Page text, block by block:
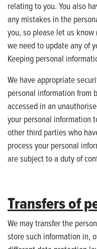
relating to you. You also
any mistakes in the
you, so please let us
we need to update any of
Keeping personal
We have appropriate
personal information from
accessed in an
your personal information
other third parties who
process your personal
are subject to a duty of
Transfers of
We may transfer the
store such information in,